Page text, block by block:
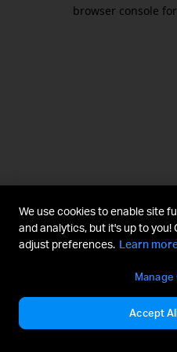
browser console
We use cookies to enable site
and analytics, but it's up to you!
adjust preferences. Learn
Manage
Accept